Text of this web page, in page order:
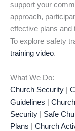
support your
approach,
effective plans and
To explore safety
training video.
What We Do:
Church Security
Guidelines
Security
Safe
Plans
Church